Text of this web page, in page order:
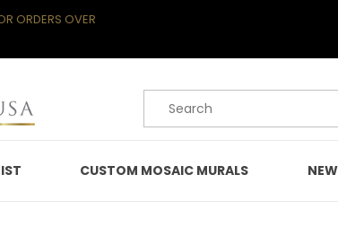
ORDERS OVER
Product Search
CUSTOM MOSAIC MURALS